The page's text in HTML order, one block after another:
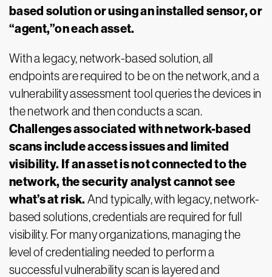
based solution or using an installed sensor, or
“agent,”on each asset.
With a legacy, network-based solution, all
endpoints are required to be on the network, and a
vulnerability assessment tool queries the devices in
the network and then conducts a scan.
Challenges associated with network-based
scans include access issues and limited
visibility. If an asset is not connected to the
network, the security analyst cannot see
what’s at risk. And typically, with legacy, network-
based solutions, credentials are required for full
visibility. For many organizations, managing the
level of credentialing needed to perform a
successful vulnerability scan is layered and